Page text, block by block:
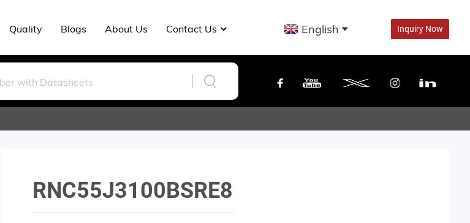
Quality Blogs About Us Contact Us English Inquiry Now
RNC55J3100BSRE8